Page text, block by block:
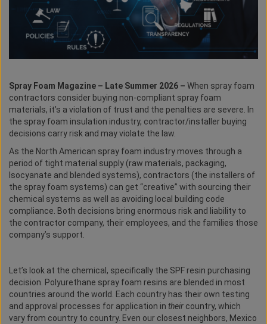
Spray Foam Magazine – Late Summer 2026 – When spray foam
contractors consider buying non-compliant spray foam
materials, it’s a violation of trust and the penalties are severe. In
the spray foam insulation industry, contractor/installer buying
decisions carry risk and may violate the law.
As the North American spray foam industry moves through a
period of tight material supply (raw materials, packaging,
Isocyanate and blended systems), contractors (the installers of
the spray foam systems) can get “creative” with sourcing their
chemical systems as well as avoiding local building code
compliance. Both decisions bring enormous risk and liability to
the contractor company, their employees, and the families those
company’s support.
Let’s look at the chemical, specifically the SPF resin purchasing
decision. Polyurethane spray foam resins are blended in most
countries around the world. Each country has their own testing
and approval processes for application in their country, which
vary from country to country. Even our closest neighbors, Mexico